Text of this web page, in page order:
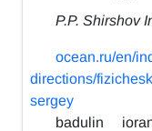
P.P. Shirshov
ocean.ru/en/
directions/
sergey
badulin